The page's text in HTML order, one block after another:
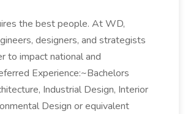
the best people. At WD,
designers, and strategists
to impact national and
Experience:~Bachelors
Industrial Design, Interior
Design or equivalent